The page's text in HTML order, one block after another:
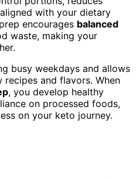
with your dietary
encourages balanced
waste, making your
busy weekdays and allows
and flavors. When
, you develop healthy
on processed foods,
on your keto journey.